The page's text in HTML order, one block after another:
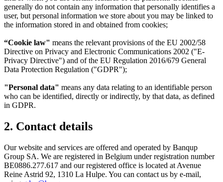
generally do not contain any information that personally identifies a
user, but personal information we store about you may be linked to
the information stored in and obtained from cookies;
“Cookie law" means the relevant provisions of the EU 2002/58
Directive on Privacy and Electronic Communications 2002 ("E-
Privacy Directive") and of the EU Regulation 2016/679 General
Data Protection Regulation ("GDPR");
"Personal data" means any data relating to an identifiable person
who can be identified, directly or indirectly, by that data, as defined
in GDPR.
2. Contact details
Our website and services are offered and operated by Banqup
Group SA. We are registered in Belgium under registration number
BE0886.277.617 and our registered office is located at Avenue
Reine Astrid 92, 1310 La Hulpe. You can contact us by e-mail,